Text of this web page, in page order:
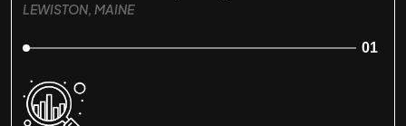
LEWISTON, MAINE
01